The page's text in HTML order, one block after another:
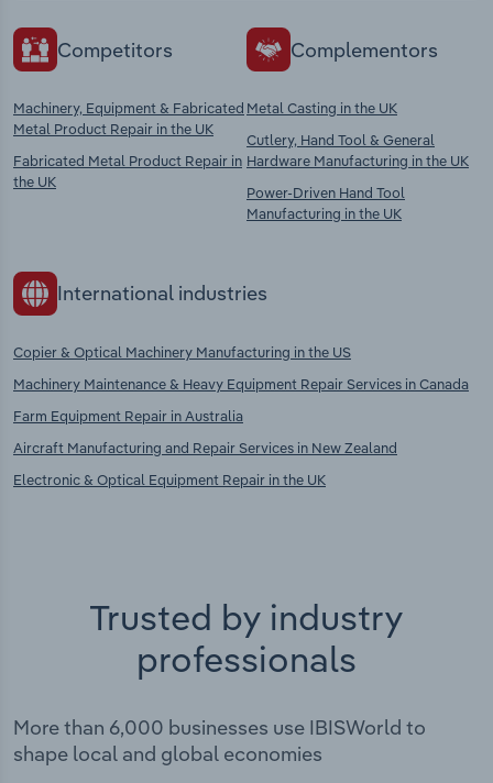
Competitors
Machinery, Equipment & Fabricated
Metal Product Repair in the UK
Fabricated Metal Product Repair in
the UK
Complementors
Metal Casting in the UK
Cutlery, Hand Tool & General
Hardware Manufacturing in the UK
Power-Driven Hand Tool
Manufacturing in the UK
International industries
Copier & Optical Machinery Manufacturing in the US
Machinery Maintenance & Heavy Equipment Repair Services in Canada
Farm Equipment Repair in Australia
Aircraft Manufacturing and Repair Services in New Zealand
Electronic & Optical Equipment Repair in the UK
Trusted by industry
professionals
More than 6,000 businesses use IBISWorld to
shape local and global economies